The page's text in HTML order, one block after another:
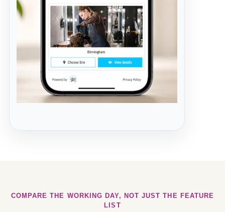
COMPARE THE WORKING DAY, NOT JUST THE FEATURE
LIST